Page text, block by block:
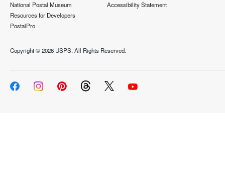
National Postal Museum
Resources for Developers
PostalPro
Accessibility Statement
Copyright ©2026 USPS. All Rights Reserved.